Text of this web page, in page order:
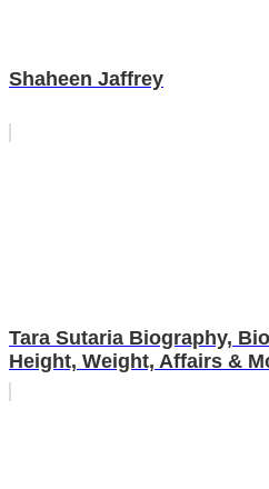
Shaheen Jaffrey
Tara Sutaria Biography,
Height, Weight, Affairs &